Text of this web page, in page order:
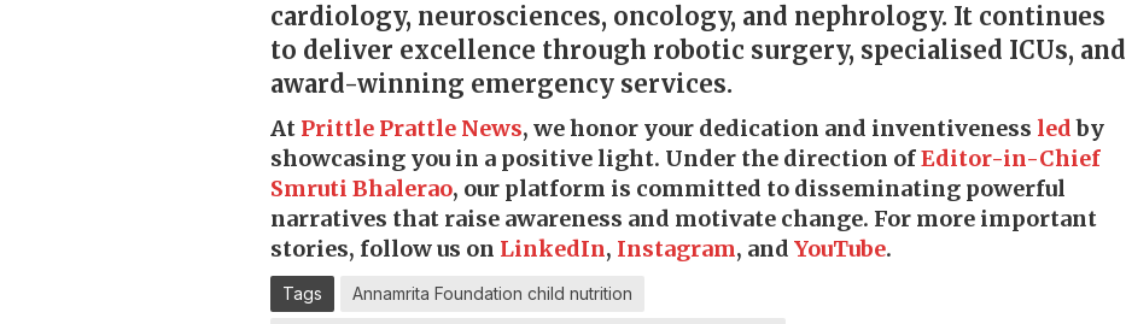
cardiology, neurosciences, oncology, and nephrology. It continues
to deliver excellence through robotic surgery, specialised ICUs, and
award-winning emergency services.
At Prittle Prattle News, we honor your dedication and inventiveness ledby
showcasing you in a positive light. Under the direction ofEditor-in-Chief
Smruti Bhalerao, our platform is committed to disseminating powerful
narratives that raise awareness and motivate change. For more important
stories, follow us on LinkedIn, Instagram, andYouTube.
Tags Annamrita Foundation child nutrition